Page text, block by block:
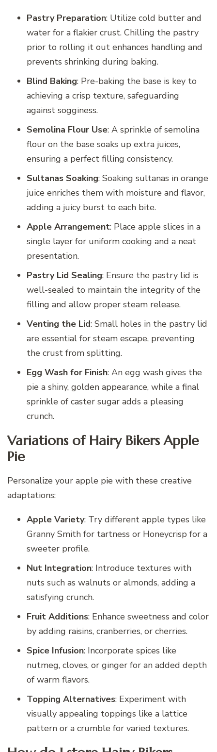
Pastry Preparation: Utilize cold butter and
water for a flakier crust. Chilling the pastry
prior to rolling it out enhances handling and
prevents shrinking during baking.
Blind Baking: Pre-baking the base is key to
achieving a crisp texture, safeguarding
against sogginess.
Semolina Flour Use: A sprinkle of semolina
flour on the base soaks up extra juices,
ensuring a perfect filling consistency.
Sultanas Soaking: Soaking sultanas in orange
juice enriches them with moisture and flavor,
adding a juicy burst to each bite.
Apple Arrangement: Place apple slices in a
single layer for uniform cooking and a neat
presentation.
Pastry Lid Sealing: Ensure the pastry lid is
well-sealed to maintain the integrity of the
filling and allow proper steam release.
Venting the Lid: Small holes in the pastry lid
are essential for steam escape, preventing
the crust from splitting.
Egg Wash for Finish: An egg wash gives the
pie a shiny, golden appearance, while a final
sprinkle of caster sugar adds a pleasing
crunch.
Variations of Hairy Bikers Apple
Pie
Personalize your apple pie with these creative
adaptations:
Apple Variety: Try different apple types like
Granny Smith for tartness or Honeycrisp for a
sweeter profile.
Nut Integration: Introduce textures with
nuts such as walnuts or almonds, adding a
satisfying crunch.
Fruit Additions: Enhance sweetness and color
by adding raisins, cranberries, or cherries.
Spice Infusion: Incorporate spices like
nutmeg, cloves, or ginger for an added depth
of warm flavors.
Topping Alternatives: Experiment with
visually appealing toppings like a lattice
pattern or a crumble for varied textures.